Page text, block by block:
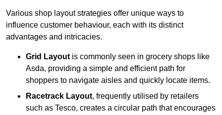
Various shop layout strategies offer unique ways to
influence customer behaviour, each with its distinct
advantages and intricacies.
Grid Layoutis commonly seen in grocery shops like
Asda, providing a simple and efficient path for
shoppers to navigate aisles and quickly locate items.
Racetrack Layout, frequently utilised by retailers
such as Tesco, creates a circular path that encourages